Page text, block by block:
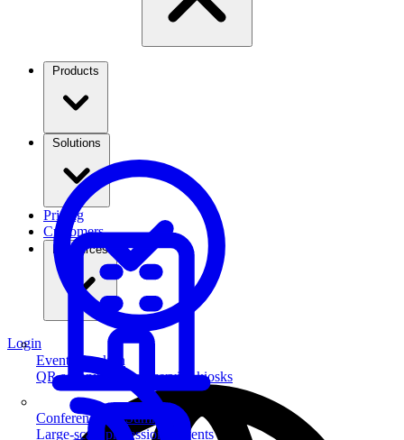
Event Check-in
QR scanning & self-service kiosks
Conferences & Summits
Large-scale professional events
Pricing
Customers
Resources
Login